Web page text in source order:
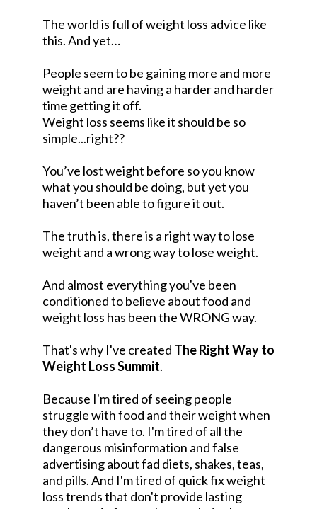
The world is full of weight loss advice like
this. And yet…
People seem to be gaining more and more
weight and are having a harder and harder
time getting it off.
Weight loss seems like it should be so
simple...right??
You’ve lost weight before so you know
what you should be doing, but yet you
haven’t been able to figure it out.
The truth is, there is a right way to lose
weight and a wrong way to lose weight.
And almost everything you've been
conditioned to believe about food and
weight loss has been the WRONG way.
That's why I've created The Right Way to
Weight Loss Summit.
Because I'm tired of seeing people
struggle with food and their weight when
they don’t have to. I'm tired of all the
dangerous misinformation and false
advertising about fad diets, shakes, teas,
and pills. And I'm tired of quick fix weight
loss trends that don't provide lasting